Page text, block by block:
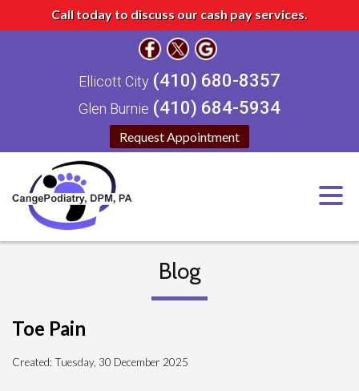
Call today to discuss our cash pay services.
Request Appointment
Ellicott City (410) 680-8357
Glen Burnie (410) 684-5934
Blog
Toe Pain
Created:Tuesday, 30 December 2025